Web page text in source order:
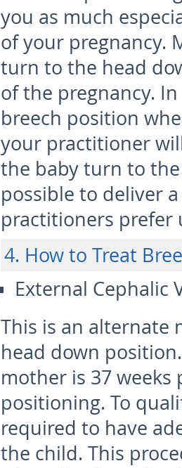
you as much
of your pregnancy.
turn to the head
of the pregnancy.
breech position
your practitioner
the baby turn to
possible to deliver
practitioners prefer
4. How to Treat
External Cephalic
This is an alternate
head down
mother is 37
positioning. To
required to have
the child. This